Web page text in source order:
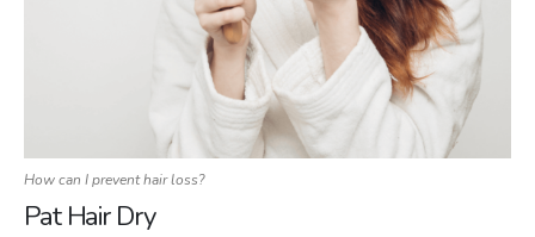
How can I prevent hair loss?
Pat Hair Dry